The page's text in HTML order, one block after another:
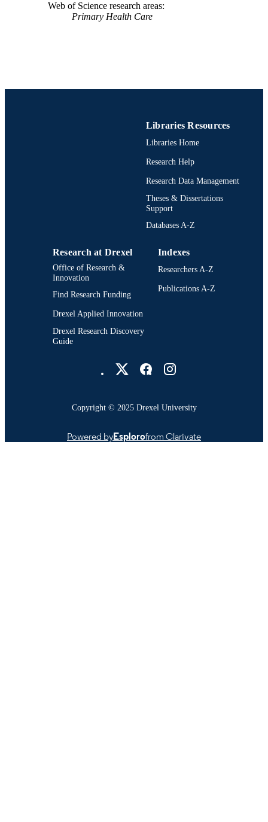
Web of Science research areas
Primary Health Care
Libraries Resources
Libraries Home
Research Help
Research Data Management
Theses & Dissertations
Support
Databases A-Z
Research at Drexel
Office of Research &
Innovation
Find Research Funding
Drexel Applied Innovation
Drexel Research Discovery
Guide
Indexes
Researchers A-Z
Publications A-Z
Copyright © 2025 Drexel University
Powered byEsplorofrom Clarivate